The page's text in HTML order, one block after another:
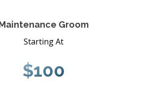
Groom
Starting At
$100